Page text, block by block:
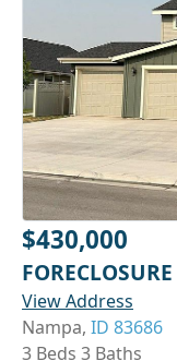
$430,000
FORECLOSURE
View Address
Nampa, ID 83686
3 Beds 3 Baths